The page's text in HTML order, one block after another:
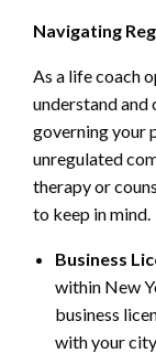
Navigating
As a life coach
understand
governing your
unregulated
therapy or
to keep in mind.
Business
within New
business
with your